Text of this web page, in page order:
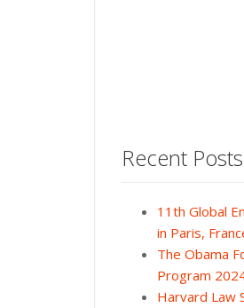
Recent Posts
11th Global
in Paris,
The Obama
Program
Harvard Law